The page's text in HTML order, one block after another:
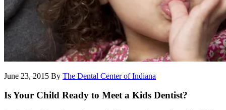
June 23, 2015 By The Dental Center of Indiana
Is Your Child Ready to Meet a Kids Dentist?